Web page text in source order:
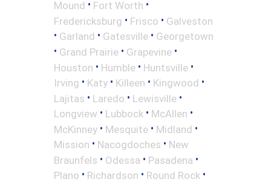
Mound • Fort Worth •
Fredericksburg • Frisco • Galveston
• Garland • Gatesville • Georgetown
• Grand Prairie • Grapevine •
Houston • Humble • Huntsville •
Irving • Katy • Killeen • Kingwood •
Lajitas • Laredo • Lewisville •
Longview • Lubbock • McAllen •
McKinney • Mesquite • Midland •
Mission • Nacogdoches • New
Braunfels • Odessa • Pasadena •
Plano • Richardson • Round Rock •